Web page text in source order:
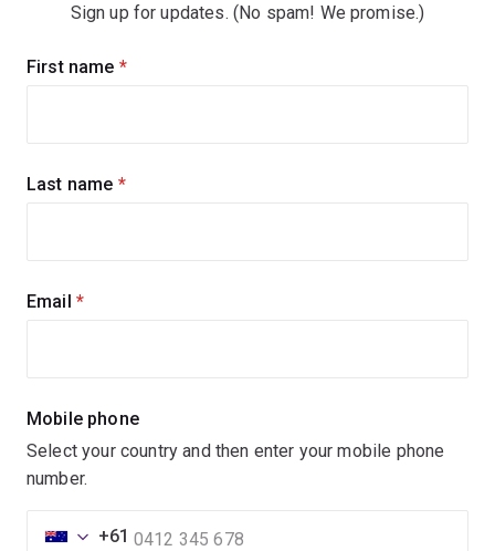
Sign up for updates. (No spam! We promise.)
Sign
First name (required)
Last name (required)
Email (required)
Mobile phone
Select your country and then enter your mobile phone
number.
+61